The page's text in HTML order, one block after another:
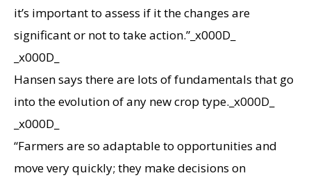
it’s important to assess if it the changes are
significant or not to take action.”_x000D_
_x000D_
Hansen says there are lots of fundamentals that go
into the evolution of any new crop type._x000D_
_x000D_
“Farmers are so adaptable to opportunities and
move very quickly; they make decisions on